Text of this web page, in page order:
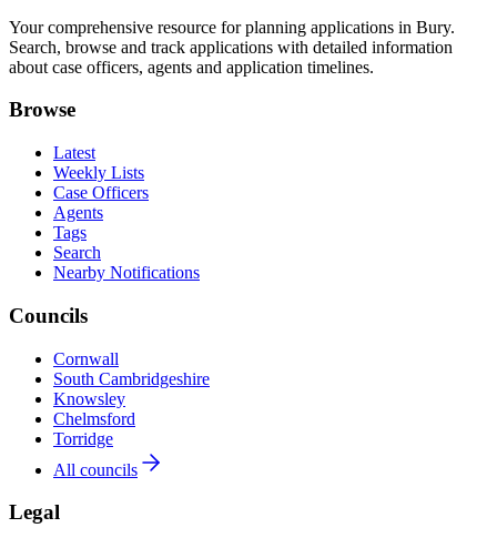
Your comprehensive resource for planning applications in Bury.
Search, browse and track applications with detailed information
about case officers, agents and application timelines.
Browse
Latest
Weekly Lists
Case Officers
Agents
Tags
Search
Nearby Notifications
Councils
Cornwall
South Cambridgeshire
Knowsley
Chelmsford
Torridge
All councils
Legal